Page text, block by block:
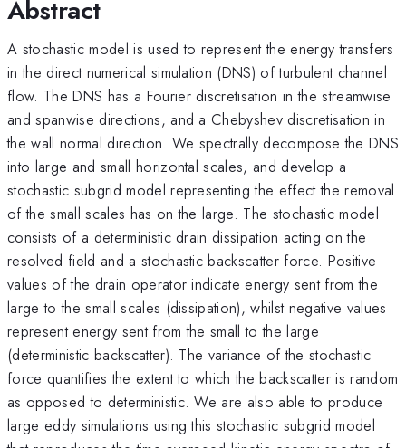
Abstract
A stochastic model is used to represent the energy transfers
in the direct numerical simulation (DNS) of turbulent channel
flow. The DNS has a Fourier discretisation in the streamwise
and spanwise directions, and a Chebyshev discretisation in
the wall normal direction. We spectrally decompose the DNS
into large and small horizontal scales, and develop a
stochastic subgrid model representing the effect the removal
of the small scales has on the large. The stochastic model
consists of a deterministic drain dissipation acting on the
resolved field and a stochastic backscatter force. Positive
values of the drain operator indicate energy sent from the
large to the small scales (dissipation), whilst negative values
represent energy sent from the small to the large
(deterministic backscatter). The variance of the stochastic
force quantifies the extent to which the backscatter is random
as opposed to deterministic. We are also able to produce
large eddy simulations using this stochastic subgrid model